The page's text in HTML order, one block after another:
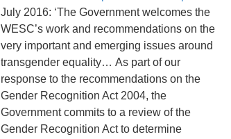
July 2016: ‘The Government welcomes the
WESC’s work and recommendations on the
very important and emerging issues around
transgender equality… As part of our
response to the recommendations on the
Gender Recognition Act 2004, the
Government commits to a review of the
Gender Recognition Act to determine